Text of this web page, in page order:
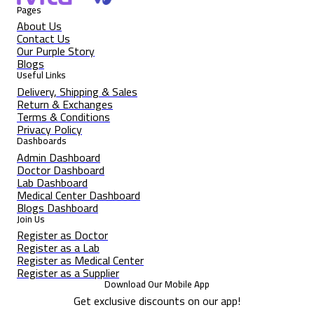
Pages
About Us
Contact Us
Our Purple Story
Blogs
Useful Links
Delivery, Shipping & Sales
Return & Exchanges
Terms & Conditions
Privacy Policy
Dashboards
Admin Dashboard
Doctor Dashboard
Lab Dashboard
Medical Center Dashboard
Blogs Dashboard
Join Us
Register as Doctor
Register as a Lab
Register as Medical Center
Register as a Supplier
Download Our Mobile App
Get exclusive discounts on our app!